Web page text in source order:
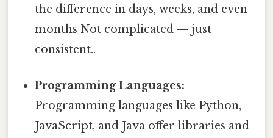
the difference in days, weeks, and even
months Not complicated — just
consistent..
Programming Languages:
Programming languages like Python,
JavaScript, and Java offer libraries and